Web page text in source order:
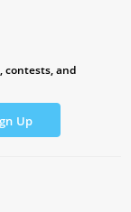
contests, and